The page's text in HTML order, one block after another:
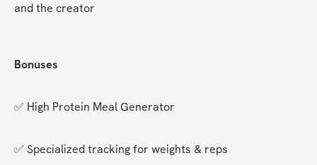
and the creator
Bonuses
✅ High Protein Meal Generator
✅ Specialized tracking for weights & reps